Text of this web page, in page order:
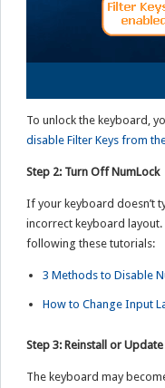
To unlock the keyboard,
disable Filter Keys from
Step 2: Turn Off NumLock
If your keyboard doesn’t
incorrect keyboard layout.
following these tutorials:
3 Methods to Disable
How to Change Input
Step 3: Reinstall or
The keyboard may